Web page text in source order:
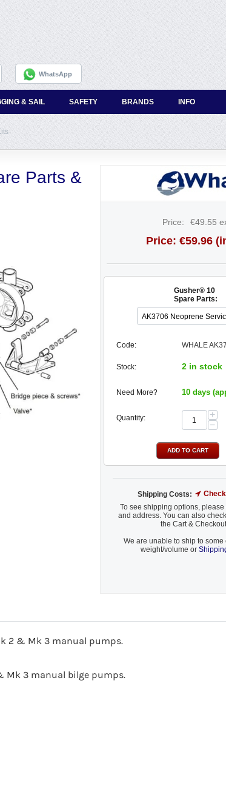
WhatsApp
& SAIL SAFETY BRANDS INFO
Parts &
Price: €49.55
Price: €59.96
Gusher® 10
Spare Parts:
Code: WHALE
Stock: 2 in stock
Need More? 10 days
Quantity:
+
−
ADD TO CART
Shipping Costs:
To see shipping options,
and address. You can also
the Cart &
We are unable to ship to
weight/volume or
2 & Mk 3 manual pumps.
Mk 3 manual bilge pumps.